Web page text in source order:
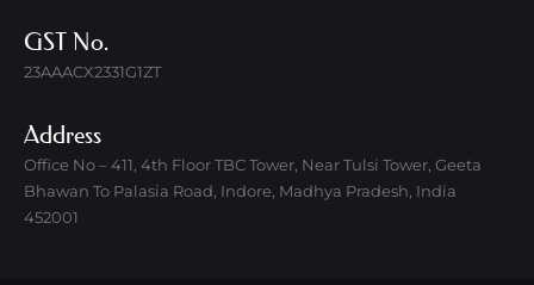
GST No.
23AAACX2331G1ZT
Address
Office No – 411, 4th Floor TBC Tower, Near Tulsi Tower, Geeta
Bhawan To Palasia Road, Indore, Madhya Pradesh, India
452001